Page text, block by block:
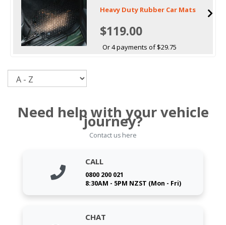
Heavy Duty Rubber Car Mats
$119.00
Or 4 payments of $29.75
Need help with your vehicle
journey?
Contact us here
CALL
0800 200 021
8:30AM - 5PM NZST (Mon - Fri)
CHAT